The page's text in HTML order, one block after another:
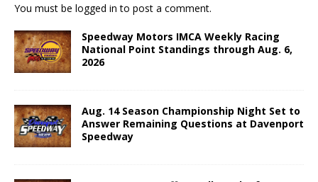
You must be logged in to post a comment.
Speedway Motors IMCA Weekly Racing
National Point Standings through Aug. 6,
2026
Aug. 14 Season Championship Night Set to
Answer Remaining Questions at Davenport
Speedway